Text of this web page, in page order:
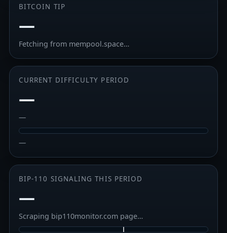
BITCOIN TIP
—
Fetching from mempool.space…
CURRENT DIFFICULTY PERIOD
—
—
—
BIP-110 SIGNALING THIS PERIOD
—
Scraping bip110monitor.com page…